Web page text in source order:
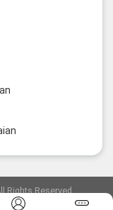
Reserved.
541161905900号